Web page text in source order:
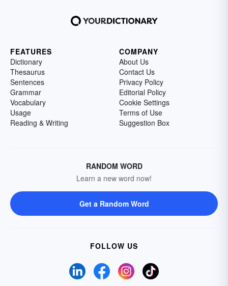
FEATURES
Dictionary
Thesaurus
Sentences
Grammar
Vocabulary
Usage
Reading & Writing
COMPANY
About Us
Contact Us
Privacy Policy
Editorial Policy
Cookie Settings
Terms of Use
Suggestion Box
RANDOM WORD
Learn a new word now!
Get a Random Word
FOLLOW US